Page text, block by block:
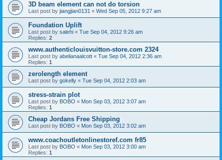
3D beam element can not do torsion
Last post by jiangjian0131 « Wed Sep 05, 2012 9:27 am
Foundation Uplift
Last post by salehi « Tue Sep 04, 2012 9:26 am
Replies: 2
www.authenticlouisvuitton-store.com 2324
Last post by abelianaalcott « Tue Sep 04, 2012 2:36 am
Replies: 1
zerolength element
Last post by gokelly « Tue Sep 04, 2012 2:03 am
stress-strain plot
Last post by BOBO « Mon Sep 03, 2012 3:07 am
Replies: 1
Cheap Jordans Free Shipping
Last post by BOBO « Mon Sep 03, 2012 3:02 am
www.coachoutletonlinestoref.com fr85
Last post by BOBO « Mon Sep 03, 2012 3:00 am
Replies: 1